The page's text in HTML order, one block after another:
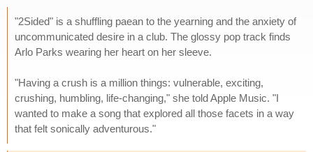
"2Sided" is a shuffling paean to the yearning and the anxiety of
uncommunicated desire in a club. The glossy pop track finds
Arlo Parks wearing her heart on her sleeve.
"Having a crush is a million things: vulnerable, exciting,
crushing, humbling, life-changing," she told Apple Music. "I
wanted to make a song that explored all those facets in a way
that felt sonically adventurous."